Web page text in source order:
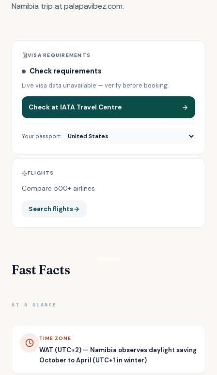
Namibia trip at palapavibez.com.
VISA REQUIREMENTS
Check requirements
Live visa data unavailable — verify before booking.
Check at IATA Travel Centre
Your passport:
FLIGHTS
Compare 500+ airlines
Search flights
Fast Facts
AT A GLANCE
TIME ZONE
WAT (UTC+2) — Namibia observes daylight saving
October to April (UTC+1 in winter)